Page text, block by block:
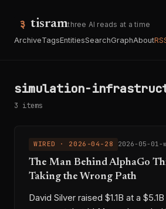
tisramthree AI reads at a time
ArchiveTagsEntitiesSearchGraphAbout
simulation-
3 items
WIRED · 2026-04-28 2026-05-01-
The Man Behind AlphaGo
Taking the Wrong Path
David Silver raised $1.1B at a